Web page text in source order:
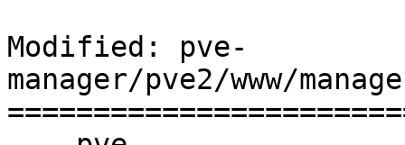
Modified: pve-
manager/pve2/www/